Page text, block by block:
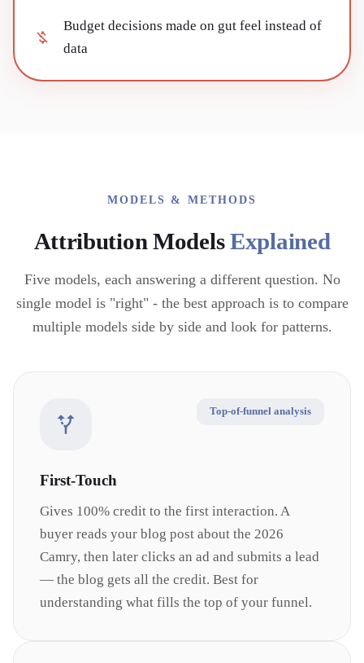
Budget decisions made on gut feel instead of
data
MODELS & METHODS
Attribution Models Explained
Five models, each answering a different question. No
single model is "right" - the best approach is to compare
multiple models side by side and look for patterns.
Top-of-funnel analysis
First-Touch
Gives 100% credit to the first interaction. A
buyer reads your blog post about the 2026
Camry, then later clicks an ad and submits a lead
— the blog gets all the credit. Best for
understanding what fills the top of your funnel.